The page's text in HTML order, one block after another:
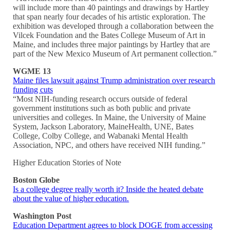
will include more than 40 paintings and drawings by Hartley
that span nearly four decades of his artistic exploration. The
exhibition was developed through a collaboration between the
Vilcek Foundation and the Bates College Museum of Art in
Maine, and includes three major paintings by Hartley that are
part of the New Mexico Museum of Art permanent collection.”
WGME 13
Maine files lawsuit against Trump administration over research
funding cuts
“Most NIH-funding research occurs outside of federal
government institutions such as both public and private
universities and colleges. In Maine, the University of Maine
System, Jackson Laboratory, MaineHealth, UNE, Bates
College, Colby College, and Wabanaki Mental Health
Association, NPC, and others have received NIH funding.”
Higher Education Stories of Note
Boston Globe
Is a college degree really worth it? Inside the heated debate
about the value of higher education.
Washington Post
Education Department agrees to block DOGE from accessing